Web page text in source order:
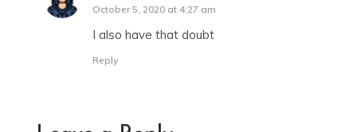
October 5, 2020 at 4:27 am
I also have that doubt
Reply